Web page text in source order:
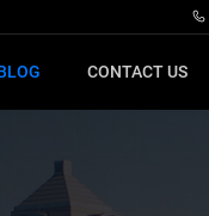
OF MBH
SERVICE
CONTACT US